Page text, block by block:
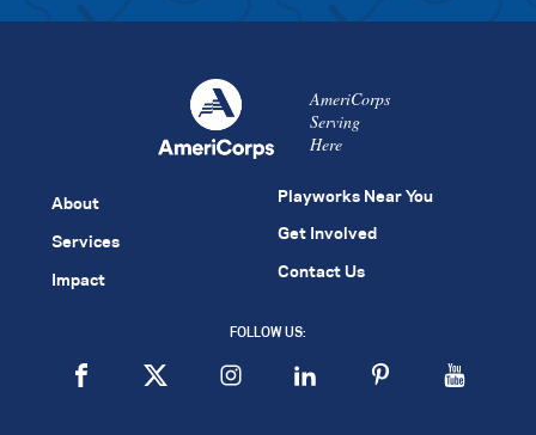
AmeriCorps
Serving
Here
About
Services
Impact
Playworks Near You
Get Involved
Contact Us
FOLLOW US: